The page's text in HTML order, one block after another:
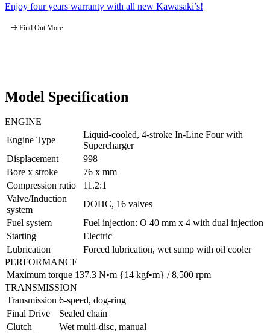
Enjoy four years warranty with all new Kawasaki’s!
Find Out More
Model Specification
ENGINE
Engine Type
Liquid-cooled, 4-stroke In-Line Four with
Supercharger
Displacement
998
Bore x stroke
76 x mm
Compression ratio
11.2:1
Valve/Induction
system
DOHC, 16 valves
Fuel system
Fuel injection: O 40 mm x 4 with dual injection
Starting
Electric
Lubrication
Forced lubrication, wet sump with oil cooler
PERFORMANCE
Maximum torque 137.3 N•m {14 kgf•m} / 8,500 rpm
TRANSMISSION
Transmission 6-speed, dog-ring
Final Drive
Sealed chain
Clutch
Wet multi-disc, manual